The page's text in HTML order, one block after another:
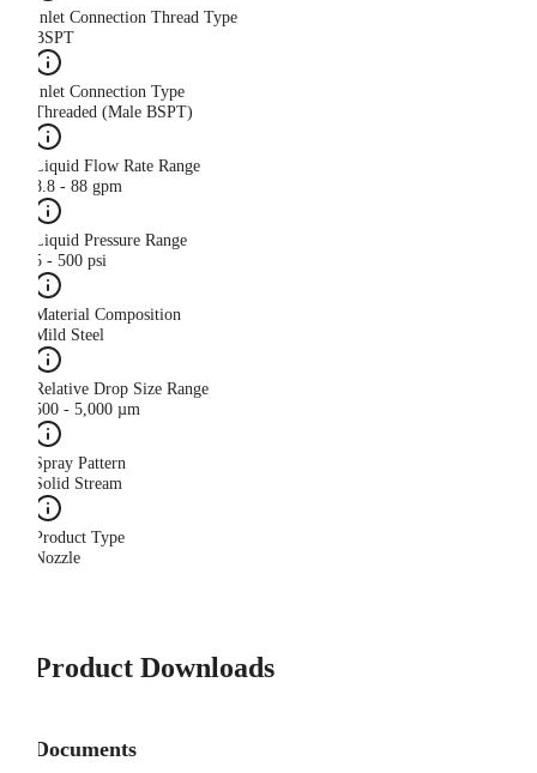
Inlet Connection Thread Type
BSPT
Inlet Connection Type
Threaded (Male BSPT)
Liquid Flow Rate Range
8.8 - 88 gpm
Liquid Pressure Range
5 - 500 psi
Material Composition
Mild Steel
Relative Drop Size Range
500 - 5,000 µm
Spray Pattern
Solid Stream
Product Type
Nozzle
Product Downloads
Documents